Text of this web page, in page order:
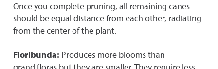
Once you complete pruning, all remaining canes
should be equal distance from each other, radiating
from the center of the plant.
Floribunda: Produces more blooms than